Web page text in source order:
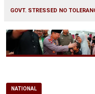
GOVT. STRESSED NO
NATIONAL